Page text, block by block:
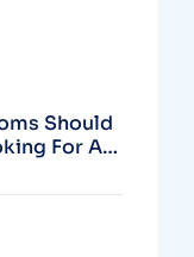
Should
For An